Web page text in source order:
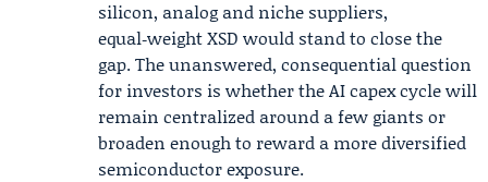
silicon, analog and niche suppliers,
equal‑weight XSD would stand to close the
gap. The unanswered, consequential question
for investors is whether the AI capex cycle will
remain centralized around a few giants or
broaden enough to reward a more diversified
semiconductor exposure.